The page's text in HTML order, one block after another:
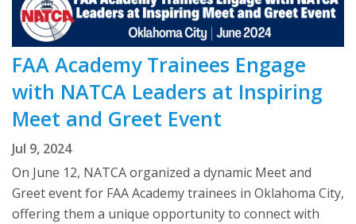
FAA Academy Trainees Engage
with NATCA Leaders at Inspiring
Meet and Greet Event
Jul 9, 2024
On June 12, NATCA organized a dynamic Meet and
Greet event for FAA Academy trainees in Oklahoma City,
offering them a unique opportunity to connect with